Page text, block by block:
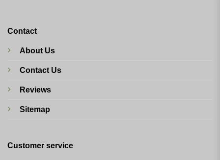
Contact
About Us
Contact Us
Reviews
Sitemap
Customer service